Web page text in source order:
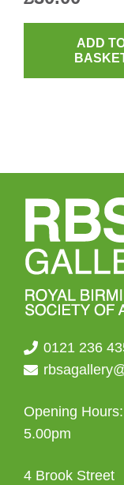
ADD
0121 236
Opening
5.00pm
4 Brook Street